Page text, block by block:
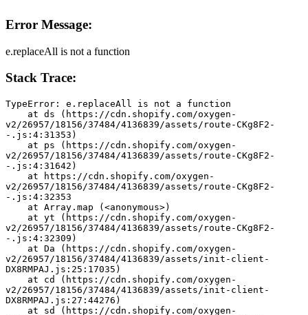
Error Message:
e.replaceAll is not a function
Stack Trace:
TypeError: e.replaceAll is not a function
v2/26957/18156/37484/4136839/assets/route-CKg8F2-
-.js:4:31353)
v2/26957/18156/37484/4136839/assets/route-CKg8F2-
-.js:4:31642)
v2/26957/18156/37484/4136839/assets/route-CKg8F2-
-.js:4:32353
    at Array.map (<anonymous>)
v2/26957/18156/37484/4136839/assets/route-CKg8F2-
-.js:4:32309)
v2/26957/18156/37484/4136839/assets/init-client-
DX8RMPAJ.js:25:17035)
v2/26957/18156/37484/4136839/assets/init-client-
DX8RMPAJ.js:27:44276)